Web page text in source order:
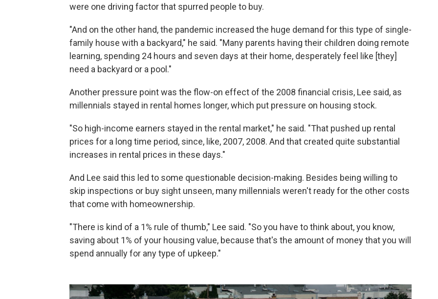
were one driving factor that spurred people to buy.
"And on the other hand, the pandemic increased the huge demand for this type of single-
family house with a backyard," he said. "Many parents having their children doing remote
learning, spending 24 hours and seven days at their home, desperately feel like [they]
need a backyard or a pool."
Another pressure point was the flow-on effect of the 2008 financial crisis, Lee said, as
millennials stayed in rental homes longer, which put pressure on housing stock.
"So high-income earners stayed in the rental market," he said. "That pushed up rental
prices for a long time period, since, like, 2007, 2008. And that created quite substantial
increases in rental prices in these days."
And Lee said this led to some questionable decision-making. Besides being willing to
skip inspections or buy sight unseen, many millennials weren't ready for the other costs
that come with homeownership.
"There is kind of a 1% rule of thumb," Lee said. "So you have to think about, you know,
saving about 1% of your housing value, because that's the amount of money that you will
spend annually for any type of upkeep."